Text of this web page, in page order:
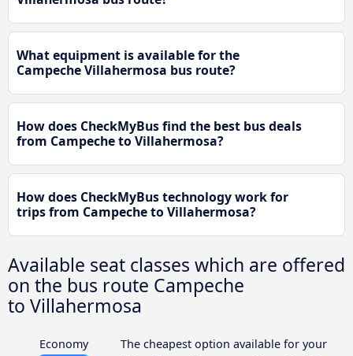
What equipment is available for the
Campeche Villahermosa bus route?
How does CheckMyBus find the best bus deals
from Campeche to Villahermosa?
How does CheckMyBus technology work for
trips from Campeche to Villahermosa?
Available seat classes which are offered
on the bus route Campeche
to Villahermosa
Economy
The cheapest option available for your